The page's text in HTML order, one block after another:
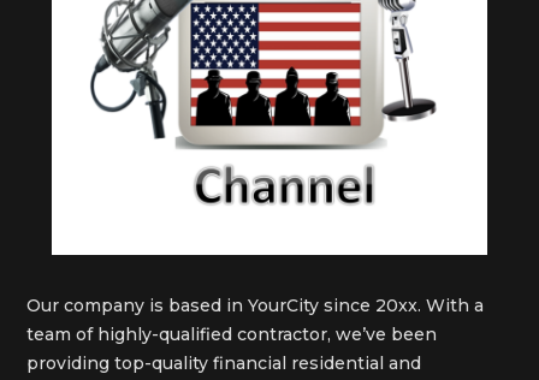
Our company is based in YourCity since 20xx. With a
team of highly-qualified contractor, we’ve been
providing top-quality financial residential and